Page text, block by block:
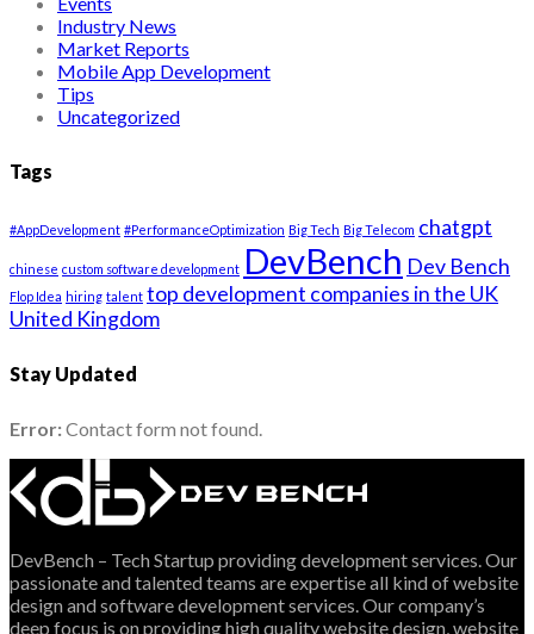
Industry News
Market Reports
Mobile App Development
Tips
Uncategorized
Tags
#AppDevelopment #PerformanceOptimization Big Tech Big Telecom chatgpt
chinese custom software development DevBench Dev Bench
Flop Idea hiring talent top development companies in the UK
United Kingdom
Stay Updated
Error:Contact form not found.
DevBench – Tech Startup providing development services. Our
passionate and talented teams are expertise all kind of website
design and software development services. Our company’s
deep focus is on providing high quality website design, website